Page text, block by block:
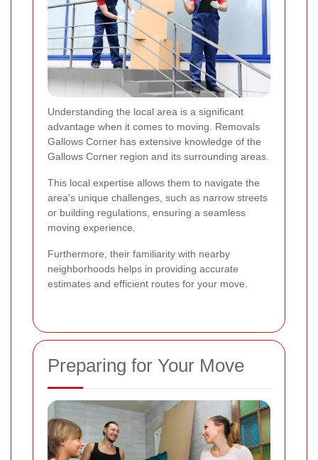
Understanding the local area is a significant
advantage when it comes to moving. Removals
Gallows Corner has extensive knowledge of the
Gallows Corner region and its surrounding areas.
This local expertise allows them to navigate the
area's unique challenges, such as narrow streets
or building regulations, ensuring a seamless
moving experience.
Furthermore, their familiarity with nearby
neighborhoods helps in providing accurate
estimates and efficient routes for your move.
Preparing for Your Move